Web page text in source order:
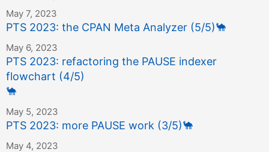
May 7, 2023
PTS 2023: the CPAN Meta Analyzer (5/5)🐪
May 6, 2023
PTS 2023: refactoring the PAUSE indexer
flowchart (4/5)
🐪
May 5, 2023
PTS 2023: more PAUSE work (3/5)🐪
May 4, 2023